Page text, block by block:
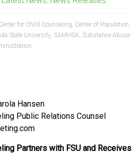
for Child Counseling, Center of Population
State University, SAMHSA, Substance Abuse
Hansen
Public Relations Counsel
Partners with FSU and Receives